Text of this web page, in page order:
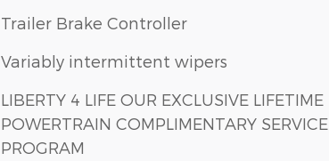
Trailer Brake Controller
Variably intermittent wipers
LIBERTY 4 LIFE OUR EXCLUSIVE LIFETIME
POWERTRAIN COMPLIMENTARY SERVICE
PROGRAM